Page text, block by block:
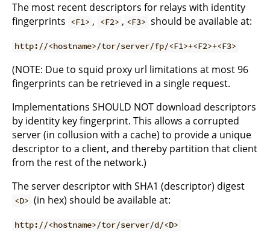
The most recent descriptors for relays with identity
fingerprints <F1> , <F2> , <F3> should be available at:
http://<hostname>/tor/server/fp/<F1>+<F2>+<F3>
(NOTE: Due to squid proxy url limitations at most 96
fingerprints can be retrieved in a single request.
Implementations SHOULD NOT download descriptors
by identity key fingerprint. This allows a corrupted
server (in collusion with a cache) to provide a unique
descriptor to a client, and thereby partition that client
from the rest of the network.)
The server descriptor with SHA1 (descriptor) digest
<D> (in hex) should be available at:
http://<hostname>/tor/server/d/<D>